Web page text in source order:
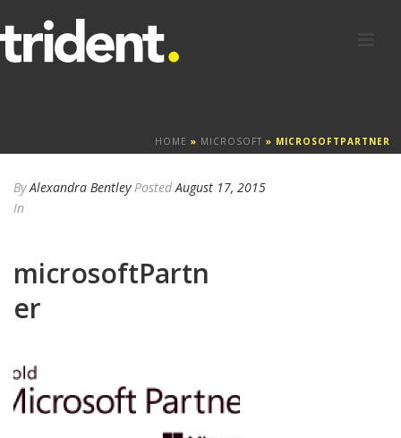
HOME » MICROSOFT » MICROSOFTPARTNER
ByAlexandra Bentley PostedAugust 17, 2015
In
microsoftPartn
er